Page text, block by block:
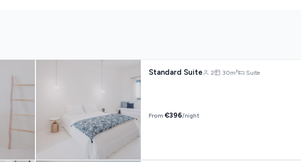
Cyclades
Standard Suite 2 30m² Suite
From €396/night